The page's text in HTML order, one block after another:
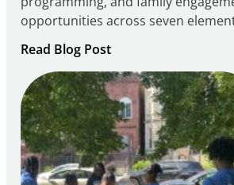
opportunities across seven
Read Blog Post:
Notice
of
Intent
to
Apply
for